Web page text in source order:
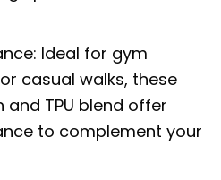
Ideal for gym
casual walks, these
TPU blend offer
to complement your